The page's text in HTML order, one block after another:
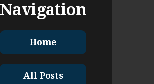
Navigation
Home
All Posts